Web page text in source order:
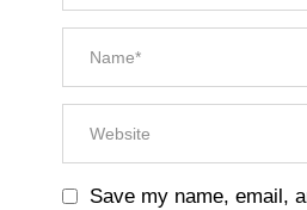
Save my name, email,